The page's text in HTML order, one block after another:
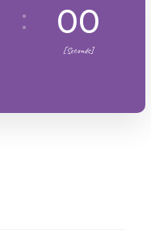
00
[Seconds]